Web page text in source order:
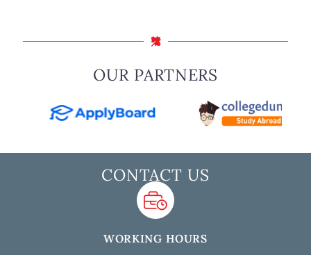
OUR PARTNERS
CONTACT US
WORKING HOURS